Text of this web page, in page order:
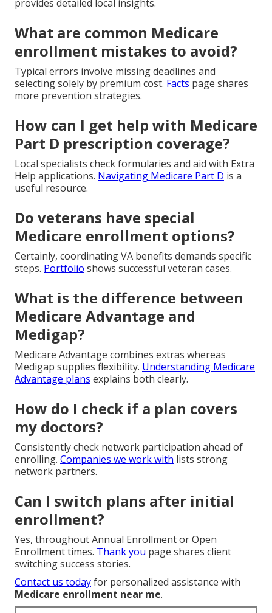
provides detailed local insights.
What are common Medicare
enrollment mistakes to avoid?
Typical errors involve missing deadlines and
selecting solely by premium cost. Facts page shares
more prevention strategies.
How can I get help with Medicare
Part D prescription coverage?
Local specialists check formularies and aid with Extra
Help applications. Navigating Medicare Part D is a
useful resource.
Do veterans have special
Medicare enrollment options?
Certainly, coordinating VA benefits demands specific
steps. Portfolio shows successful veteran cases.
What is the difference between
Medicare Advantage and
Medigap?
Medicare Advantage combines extras whereas
Medigap supplies flexibility. Understanding Medicare
Advantage plans explains both clearly.
How do I check if a plan covers
my doctors?
Consistently check network participation ahead of
enrolling. Companies we work with lists strong
network partners.
Can I switch plans after initial
enrollment?
Yes, throughout Annual Enrollment or Open
Enrollment times. Thank you page shares client
switching success stories.
Contact us todayfor personalized assistance with
Medicare enrollment near me.